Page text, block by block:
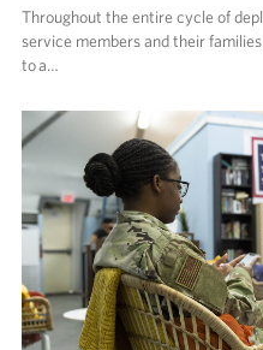
Throughout the entire cycle of
service members and their
to a…